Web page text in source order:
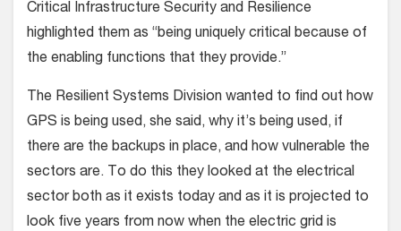
Critical Infrastructure Security and Resilience
highlighted them as “being uniquely critical because of
the enabling functions that they provide.”
The Resilient Systems Division wanted to find out how
GPS is being used, she said, why it’s being used, if
there are the backups in place, and how vulnerable the
sectors are. To do this they looked at the electrical
sector both as it exists today and as it is projected to
look five years from now when the electric grid is